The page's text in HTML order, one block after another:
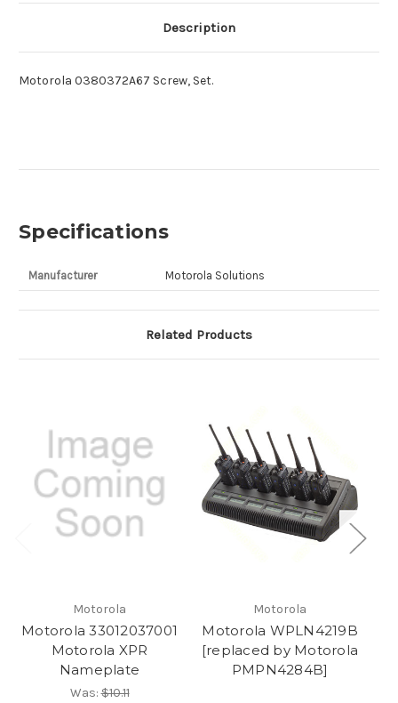
Description
Motorola 0380372A67 Screw, Set.
Specifications
Manufacturer Motorola Solutions
Related Products
Motorola
Motorola 33012037001
Motorola XPR
Nameplate
Was:$10.11
Motorola
Motorola WPLN4219B
[replaced by Motorola
PMPN4284B]